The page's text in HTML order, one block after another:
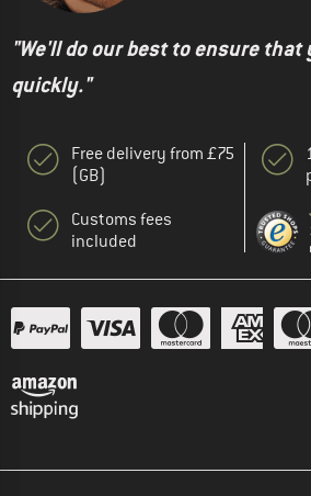
"We'll do our best to ensure
quickly."
Free delivery from £75
(GB)
Customs fees
included